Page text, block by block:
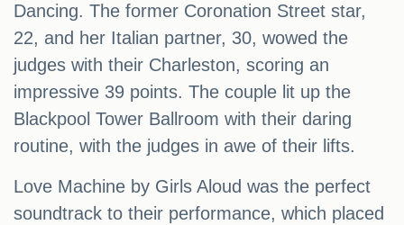
Dancing. The former Coronation Street star,
22, and her Italian partner, 30, wowed the
judges with their Charleston, scoring an
impressive 39 points. The couple lit up the
Blackpool Tower Ballroom with their daring
routine, with the judges in awe of their lifts.
Love Machine by Girls Aloud was the perfect
soundtrack to their performance, which placed